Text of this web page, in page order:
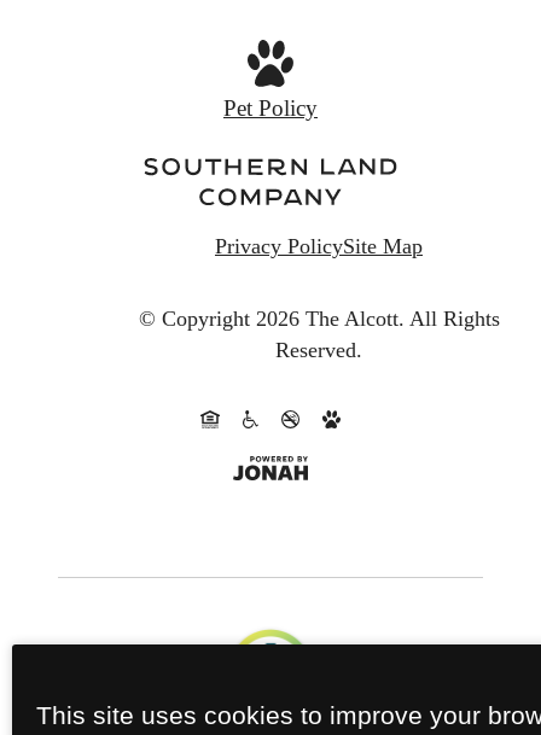
Pet Policy
Privacy PolicySite Map
© Copyright 2026 The Alcott. All Rights
Reserved.
This site uses cookies to improve your